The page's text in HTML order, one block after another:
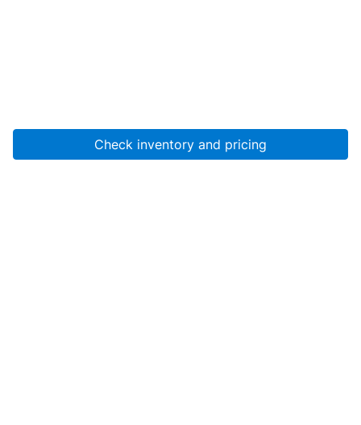
Check inventory and pricing